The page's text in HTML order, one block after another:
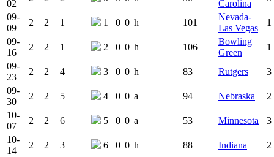
02 Carolina
09-
09
2 2 1 1 0 0 h 101
Nevada-
Las Vegas
1
09-
16
2 2 1 2 0 0 h 106
Bowling
Green
1
09-
23
2 2 4 3 0 0 h 83 | Rutgers
3
09-
30
2 2 5 4 0 0 a 94 | Nebraska
2
10-
07
2 2 6 5 0 0 a 53 | Minnesota
3
10-
14
2 2 3 6 0 0 h 88 | Indiana
2